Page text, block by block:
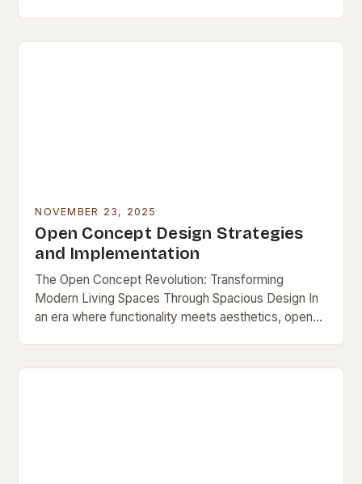
NOVEMBER 23, 2025
Open Concept Design Strategies
and Implementation
The Open Concept Revolution: Transforming
Modern Living Spaces Through Spacious Design In
an era where functionality meets aesthetics, open